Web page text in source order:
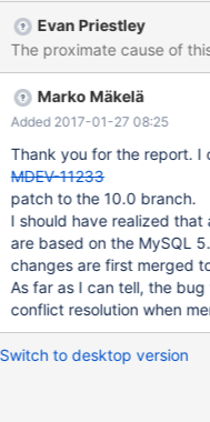
Evan Priestley
Marko Mäkelä
Added 2017-01-27 08:25
Thank you for the report. I
MDEV-11233
patch to the 10.0 branch.
I should have realized
are based on the MySQL
changes are first merged
As far as I can tell, the
conflict resolution when
Switch to desktop version